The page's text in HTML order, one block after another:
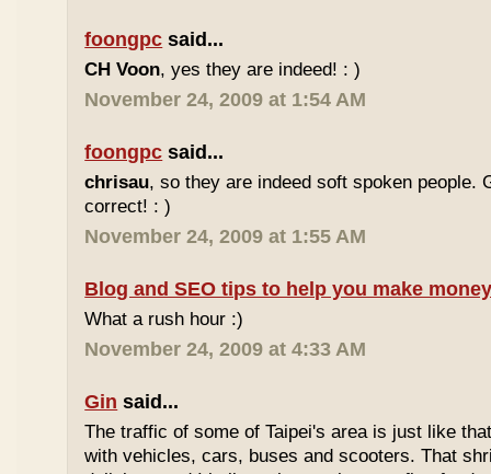
foongpc said...
CH Voon, yes they are indeed! : )
November 24, 2009 at 1:54 AM
foongpc said...
chrisau, so they are indeed soft spoken people.
correct! : )
November 24, 2009 at 1:55 AM
Blog and SEO tips to help you make
What a rush hour :)
November 24, 2009 at 4:33 AM
Gin said...
The traffic of some of Taipei's area is just like
with vehicles, cars, buses and scooters. That